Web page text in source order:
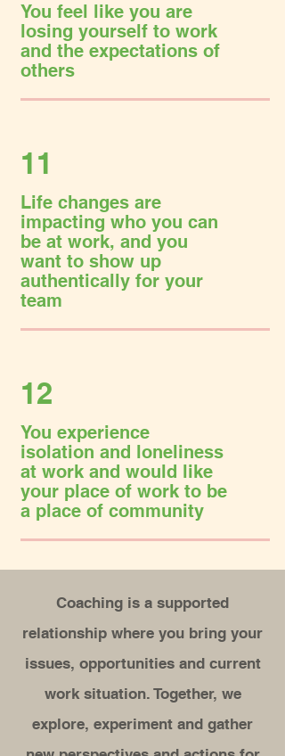
You feel like you are
losing yourself to work
and the expectations of
others
11
Life changes are
impacting who you can
be at work, and you
want to show up
authentically for your
team
12
You experience
isolation and loneliness
at work and would like
your place of work to be
a place of community
Coaching is a supported
relationship where you bring your
issues, opportunities and current
work situation.Together, we
explore, experiment and gather